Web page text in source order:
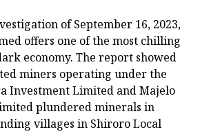
of September 16, 2023,
offers one of the most chilling
economy. The report showed
miners operating under the
Investment Limited and Majelo
plundered minerals in
villages in Shiroro Local